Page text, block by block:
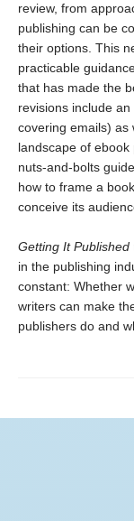
review, from
publishing can be
their options. This
practicable
that has made the
revisions include
covering emails) as
landscape of
nuts-and-bolts
how to frame a
conceive its
Getting It Published
in the publishing
constant: Whether
writers can make
publishers do and